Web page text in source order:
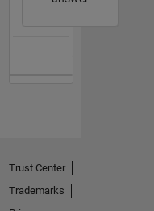
Trust Center
Trademarks